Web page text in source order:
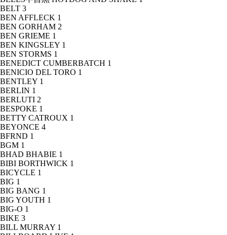
BELT 3
BEN AFFLECK 1
BEN GORHAM 2
BEN GRIEME 1
BEN KINGSLEY 1
BEN STORMS 1
BENEDICT CUMBERBATCH 1
BENICIO DEL TORO 1
BENTLEY 1
BERLIN 1
BERLUTI 2
BESPOKE 1
BETTY CATROUX 1
BEYONCE 4
BFRND 1
BGM 1
BHAD BHABIE 1
BIBI BORTHWICK 1
BICYCLE 1
BIG 1
BIG BANG 1
BIG YOUTH 1
BIG-O 1
BIKE 3
BILL MURRAY 1